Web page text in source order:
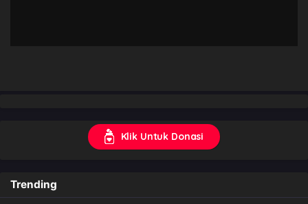
Klik Untuk Donasi
Trending